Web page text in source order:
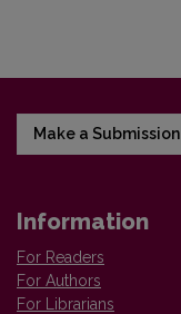
Make a Submission
Information
For Readers
For Authors
For Librarians